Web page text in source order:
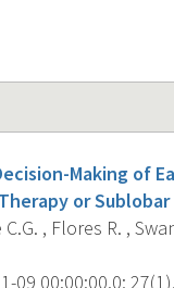
Making of
or
, Flores R. ,
09 00:00:00.0;